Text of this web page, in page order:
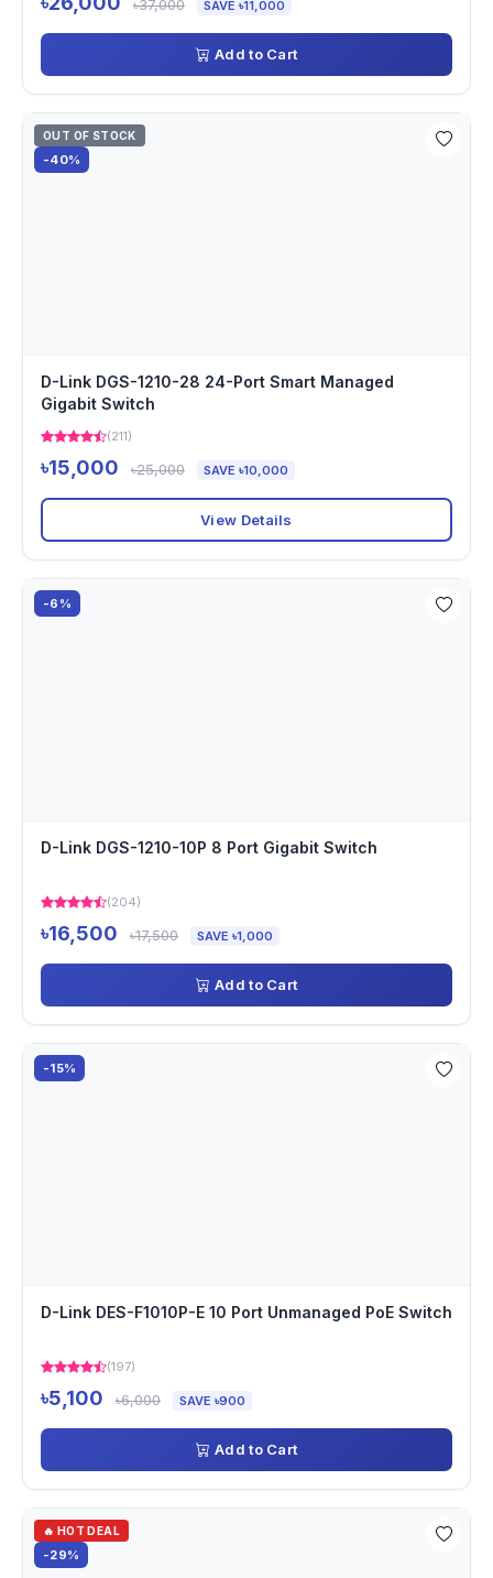
৳37,000 SAVE ৳11,000
Add to Cart
OUT OF STOCK
-40%
D-Link DGS-1210-28 24-Port Smart Managed
Gigabit Switch
(211)
৳15,000 ৳25,000 SAVE ৳10,000
View Details
-6%
D-Link DGS-1210-10P 8 Port Gigabit Switch
(204)
৳16,500 ৳17,500 SAVE ৳1,000
Add to Cart
-15%
D-Link DES-F1010P-E 10 Port Unmanaged PoE Switch
(197)
৳5,100 ৳6,000 SAVE ৳900
Add to Cart
🔥 HOT DEAL
-29%